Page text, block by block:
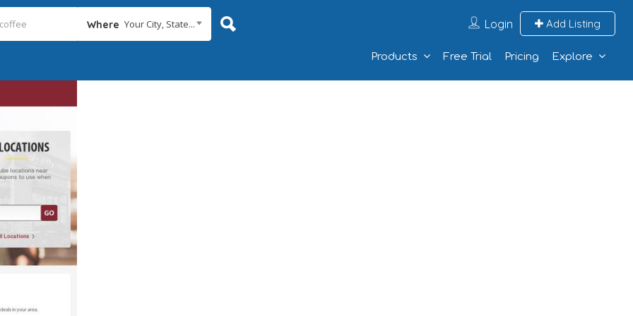
Where Your City, State... Login Add Listing
Products Free Trial Pricing Explore